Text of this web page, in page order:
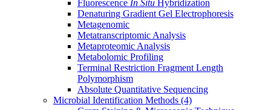
Fluorescence In Situ Hybridization
Denaturing Gradient Gel Electrophoresis
Metagenomic
Metatranscriptomic Analysis
Metaproteomic Analysis
Metabolomic Profiling
Terminal Restriction Fragment Length
Polymorphism
Absolute Quantitative Sequencing
Microbial Identification Methods (4)